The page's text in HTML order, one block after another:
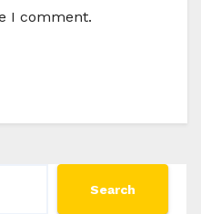
I comment.
Search